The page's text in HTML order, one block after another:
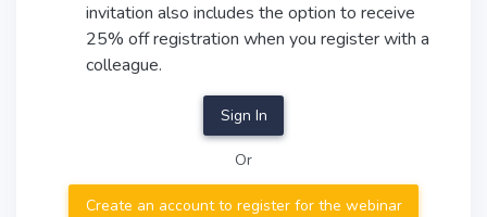
invitation also includes the option to receive
25% off registration when you register with a
colleague.
Sign In
Or
Create an account to register for the webinar